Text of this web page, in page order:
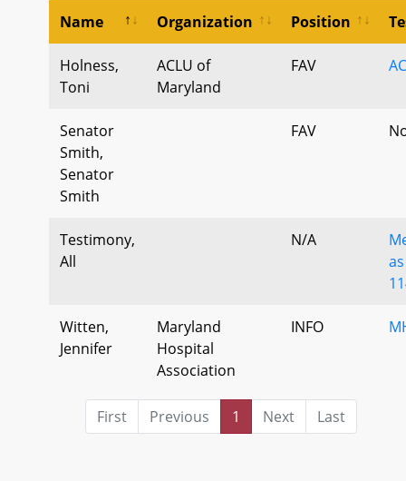
Name Organization Position
Holness,
Toni
ACLU of
Maryland
FAV
Senator
Smith,
Senator
Smith
FAV
Testimony,
All
N/A
Witten,
Jennifer
Maryland
Hospital
Association
INFO
First Previous 1 Next Last